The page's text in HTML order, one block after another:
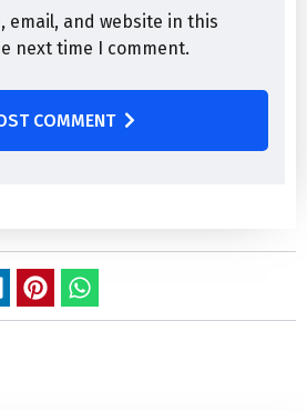
email, and website in this
next time I comment.
COMMENT